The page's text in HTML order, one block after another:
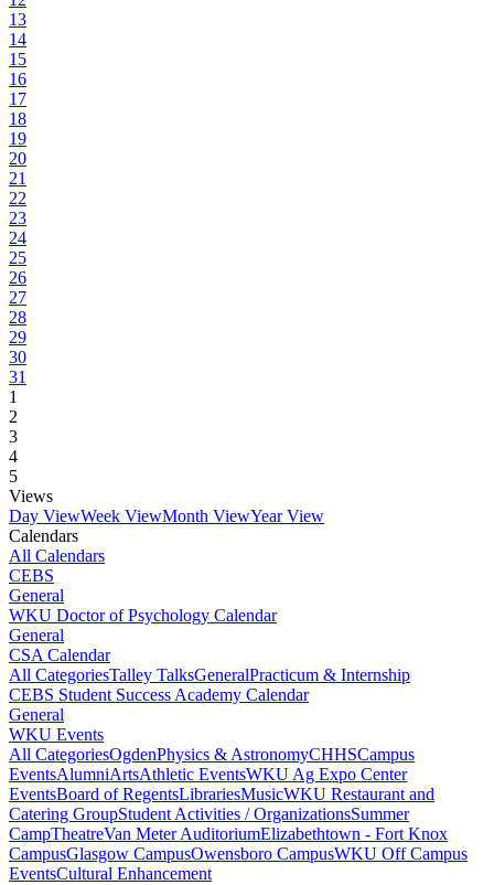
13
14
15
16
17
18
19
20
21
22
23
24
25
26
27
28
29
30
31
1
2
3
4
5
Views
Day ViewWeek ViewMonth ViewYear View
Calendars
All Calendars
CEBS
General
WKU Doctor of Psychology Calendar
General
CSA Calendar
All CategoriesTalley TalksGeneralPracticum & Internship
CEBS Student Success Academy Calendar
General
WKU Events
All CategoriesOgdenPhysics & AstronomyCHHSCampus
EventsAlumniArtsAthletic EventsWKU Ag Expo Center
EventsBoard of RegentsLibrariesMusicWKU Restaurant and
Catering GroupStudent Activities / OrganizationsSummer
CampTheatreVan Meter AuditoriumElizabethtown - Fort Knox
CampusGlasgow CampusOwensboro CampusWKU Off Campus
EventsCultural Enhancement